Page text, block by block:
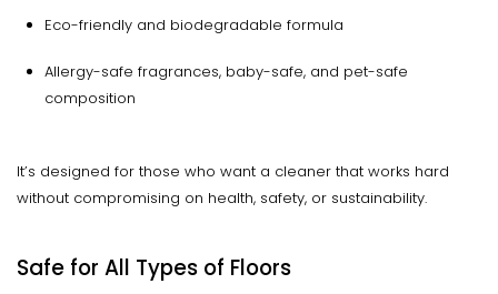
Eco-friendly and biodegradable formula
Allergy-safe fragrances, baby-safe, and pet-safe
composition
It’s designed for those who want a cleaner that works hard
without compromising on health, safety, or sustainability.
Safe for All Types of Floors